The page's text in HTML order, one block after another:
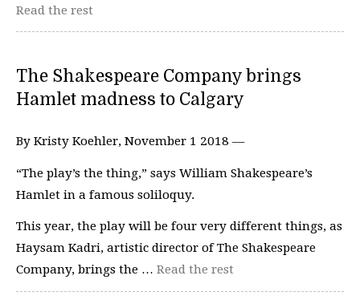
Read the rest
The Shakespeare Company brings
Hamlet madness to Calgary
By Kristy Koehler, November 1 2018 —
“The play’s the thing,” says William Shakespeare’s
Hamlet in a famous soliloquy.
This year, the play will be four very different things, as
Haysam Kadri, artistic director of The Shakespeare
Company, brings the … Read the rest